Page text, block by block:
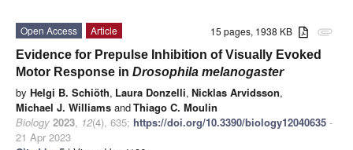
attachment
15 pages, 1938 KB
Open Access
Article
Evidence for Prepulse Inhibition of Visually Evoked
Motor Response in Drosophila melanogaster
by Helgi B. Schiöth, Laura Donzelli, Nicklas Arvidsson,
Michael J. Williams andThiago C. Moulin
Biology 2023, 12(4), 635; https://doi.org/10.3390/biology12040635 -
21 Apr 2023